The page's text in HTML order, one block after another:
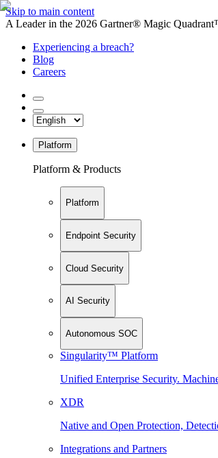
Skip to main content
A Leader in the 2026 Gartner® Magic
Experiencing a breach?
Blog
Careers
Platform
Platform & Products
Platform
Endpoint Security
Cloud Security
AI Security
Autonomous SOC
Singularity™ Platform
Unified Enterprise Security.
XDR
Native and Open Protection,
Integrations and Partners